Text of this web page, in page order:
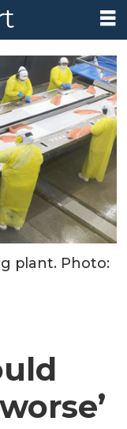
plant. Photo: